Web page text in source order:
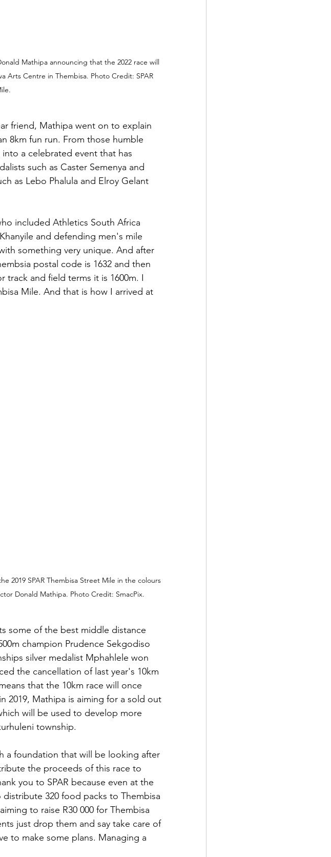
Mathipa announcing that the 2022 race will
Arts Centre in Thembisa. Photo Credit: SPAR
friend, Mathipa went on to explain
8km fun run. From those humble
a celebrated event that has
such as Caster Semenya and
as Lebo Phalula and Elroy Gelant
included Athletics South Africa
and defending men's mile
something very unique. And after
postal code is 1632 and then
and field terms it is 1600m. I
Mile. And that is how I arrived at
2019 SPAR Thembisa Street Mile in the colours
Donald Mathipa. Photo Credit: SmacPix.
some of the best middle distance
champion Prudence Sekgodiso
silver medalist Mphahlele won
the cancellation of last year's 10km
that the 10km race will once
2019, Mathipa is aiming for a sold out
will be used to develop more
township.
a foundation that will be looking after
the proceeds of this race to
you to SPAR because even at the
320 food packs to Thembisa
to raise R30 000 for Thembisa
just drop them and say take care of
to make some plans. Managing a